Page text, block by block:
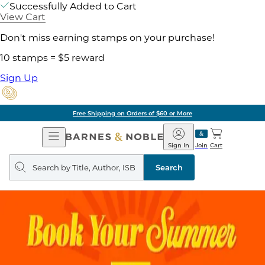
Successfully Added to Cart
View Cart
Don't miss earning stamps on your purchase!
10 stamps = $5 reward
Sign Up
Free Shipping on Orders of $60 or More
Open
Navigation
Barnes
&
Noble
Join
Sign In Cart
Search
query
Search